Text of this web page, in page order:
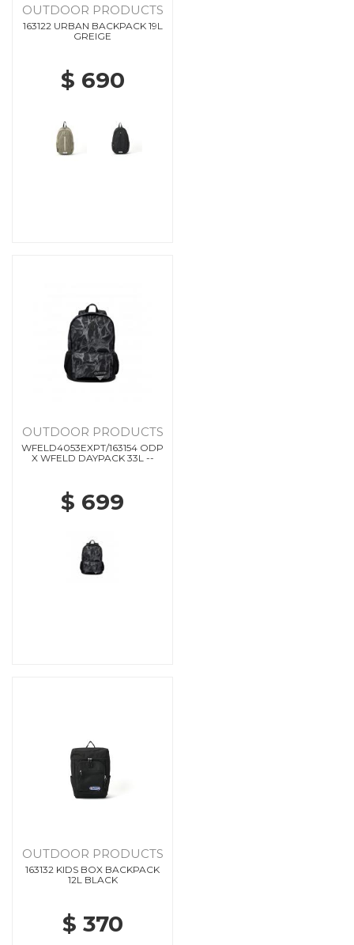
OUTDOOR PRODUCTS
163122 URBAN BACKPACK 19L
GREIGE
$ 690
OUTDOOR PRODUCTS
WFELD4053EXPT/163154 ODP
X WFELD DAYPACK 33L --
$ 699
OUTDOOR PRODUCTS
163132 KIDS BOX BACKPACK
12L BLACK
$ 370